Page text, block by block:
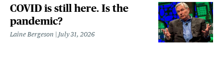
COVID is still here. Is the
pandemic?
Laine Bergeson July 31, 2026